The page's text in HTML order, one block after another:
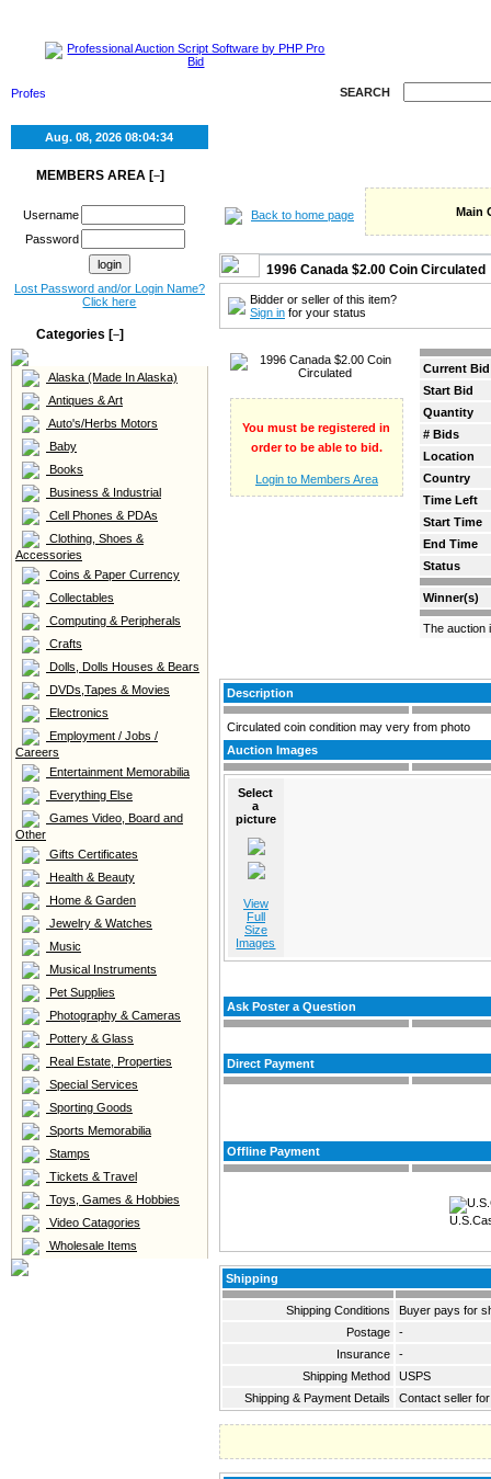
SEARCH
Aug. 08, 202608:04:34
MEMBERS AREA [–]
Username
Password
Lost Password and/or Login Name?
Click here
Categories [–]
Alaska (Made In Alaska)
Antiques & Art
Auto's/Herbs Motors
Baby
Books
Business & Industrial
Cell Phones & PDAs
Clothing, Shoes &
Accessories
Coins & Paper Currency
Collectables
Computing & Peripherals
Crafts
Dolls, Dolls Houses & Bears
DVDs,Tapes & Movies
Electronics
Employment / Jobs /
Careers
Entertainment Memorabilia
Everything Else
Games Video, Board and
Other
Gifts Certificates
Health & Beauty
Home & Garden
Jewelry & Watches
Music
Musical Instruments
Pet Supplies
Photography & Cameras
Pottery & Glass
Real Estate, Properties
Special Services
Sporting Goods
Sports Memorabilia
Stamps
Tickets & Travel
Toys, Games & Hobbies
Video Catagories
Wholesale Items
Back to home page Main
1996 Canada $2.00 Coin Circulated
Bidder or seller of this item?
Sign in for your status
You must be registered in
order to be able to bid.
Login to Members Area
Current Bid
Start Bid
Quantity
# Bids
Location
Country
Time Left
Start Time
End Time
Status
Winner(s)
The auction
Description
Circulated coin condition may very from photo
Auction Images
Select
a
picture
View
Full
Size
Images
Ask Poster a Question
Direct Payment
Offline Payment
Shipping
Shipping Conditions
Buyer pays for
Postage
-
Insurance
-
Shipping Method
USPS
Shipping & Payment Details
Contact seller